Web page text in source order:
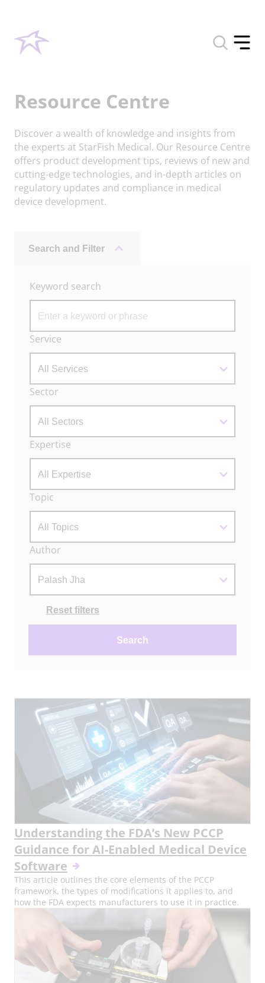
Toggle
search
Toggle
Resource Centre
Discover a wealth of knowledge and insights from
the experts at StarFish Medical. Our Resource Centre
offers product development tips, reviews of new and
cutting-edge technologies, and in-depth articles on
regulatory updates and compliance in medical
device development.
Search and Filter
Keyword search
Archive
Filters
Service
Sector
Expertise
Topic
Author
ActionsReset filters
Search
Understanding the FDA’s New PCCP
Guidance for AI-Enabled Medical Device
Software
This article outlines the core elements of the PCCP
framework, the types of modifications it applies to, and
how the FDA expects manufacturers to use it in practice.